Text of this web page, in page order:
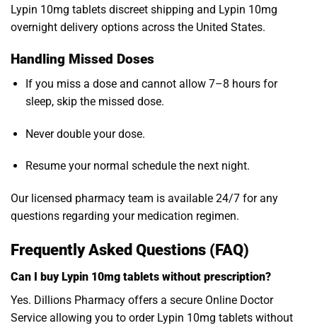
Lypin 10mg tablets discreet shipping and Lypin 10mg
overnight delivery options across the United States.
Handling Missed Doses
If you miss a dose and cannot allow 7–8 hours for
sleep, skip the missed dose.
Never double your dose.
Resume your normal schedule the next night.
Our licensed pharmacy team is available 24/7 for any
questions regarding your medication regimen.
Frequently Asked Questions (FAQ)
Can I buy Lypin 10mg tablets without prescription?
Yes. Dillions Pharmacy offers a secure Online Doctor
Service allowing you to order Lypin 10mg tablets without